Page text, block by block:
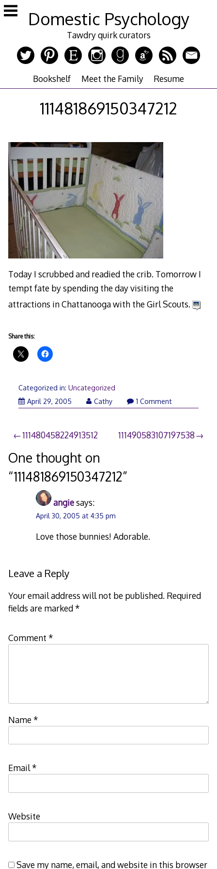
Skip
to
Domestic Psychology
Tawdry quirk curators
Bookshelf Meet the Family Resume
111481869150347212
Today I scrubbed and readied the crib. Tomorrow I
tempt fate by spending the day visiting the
attractions in Chattanooga with the Girl Scouts.
Share this:
Categorized in: Uncategorized
April 29, 2005
Cathy 1 Comment
Post
navigation
111480458224913512 111490583107197538
One thought on
“111481869150347212”
angiesays:
April 30, 2005 at 4:35 pm
Love those bunnies! Adorable.
Leave a Reply
Your email address will not be published. Required
fields are marked*
Comment *
Name*
Email*
Website
Save my name, email, and website in this browser